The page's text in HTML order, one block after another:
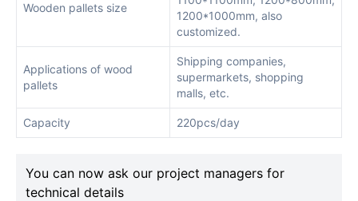
Wooden pallets size
1200*1000mm, also
customized.
Applications of wood
pallets
Shipping companies,
supermarkets, shopping
malls, etc.
Capacity 220pcs/day
You can now ask our project managers for
technical details